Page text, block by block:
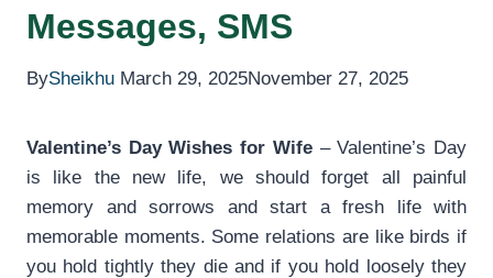
Messages, SMS
BySheikhu March 29, 2025November 27, 2025
Valentine’s Day Wishes for Wife – Valentine’s Day
is like the new life, we should forget all painful
memory and sorrows and start a fresh life with
memorable moments. Some relations are like birds if
you hold tightly they die and if you hold loosely they